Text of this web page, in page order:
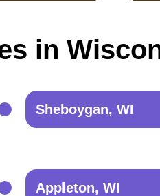
in
Sheboygan, WI
Appleton, WI